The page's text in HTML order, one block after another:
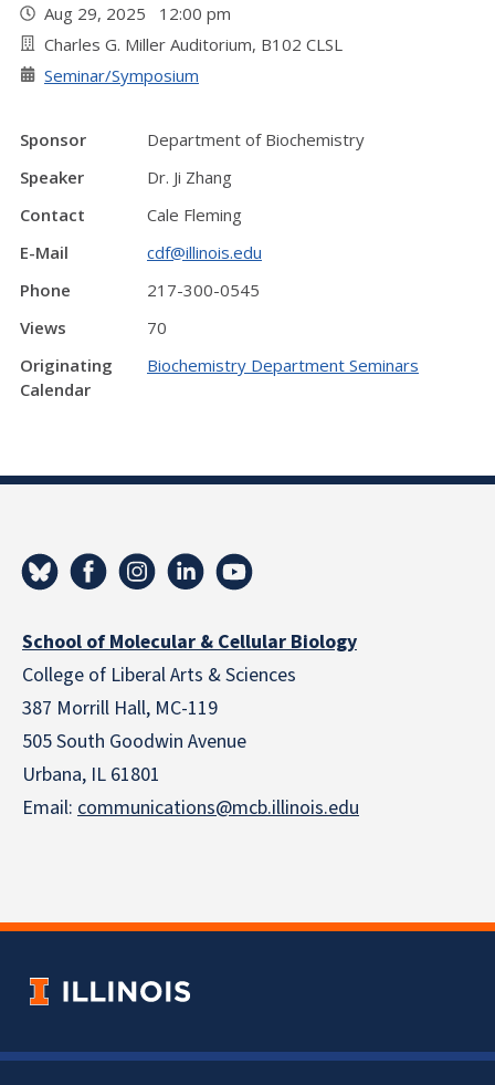
Aug 29, 2025 12:00 pm
Charles G. Miller Auditorium, B102 CLSL
Seminar/Symposium
Sponsor
Department of Biochemistry
Speaker
Dr. Ji Zhang
Contact
Cale Fleming
E-Mail
cdf@illinois.edu
Phone
217-300-0545
Views
70
Originating
Calendar
Biochemistry Department Seminars
School of Molecular & Cellular Biology
College of Liberal Arts & Sciences
387 Morrill Hall, MC-119
505 South Goodwin Avenue
Urbana, IL 61801
Email: communications@mcb.illinois.edu